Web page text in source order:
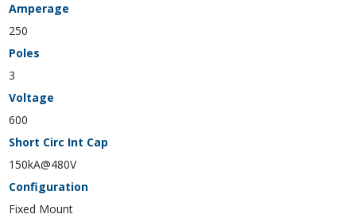
Amperage
250
Poles
3
Voltage
600
Short Circ Int Cap
150kA@480V
Configuration
Fixed Mount